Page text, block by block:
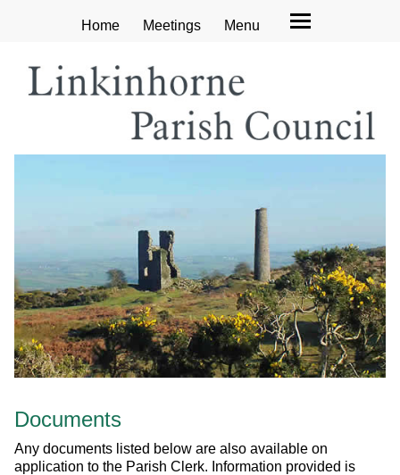
Home Meetings Menu
Documents
Any documents listed below are also available on
application to the Parish Clerk. Information provided is